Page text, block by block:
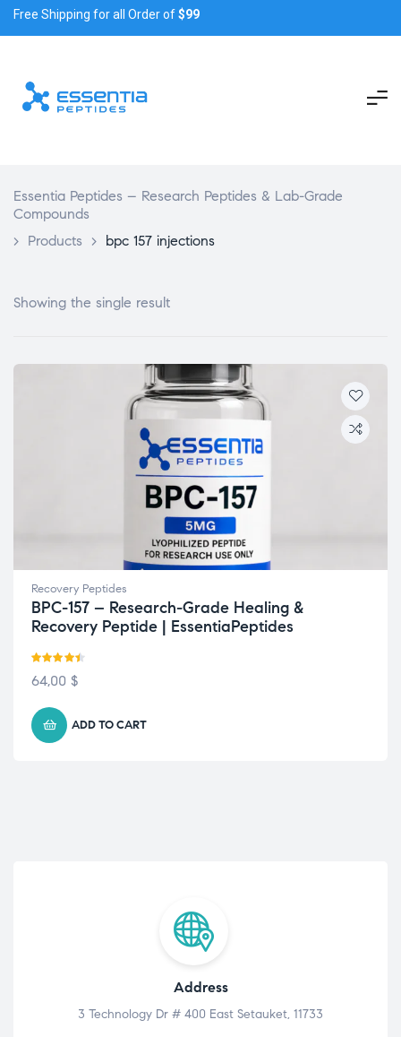
Free Shipping for all Order of$99
Essentia Peptides – Research Peptides & Lab-Grade
Compounds
> Products > bpc 157 injections
Showing the single result
Recovery Peptides
BPC-157 – Research-Grade Healing &
Recovery Peptide | EssentiaPeptides
Rated 4.42
64,00 $
ADD TO CART
Address
3 Technology Dr # 400 East Setauket, 11733